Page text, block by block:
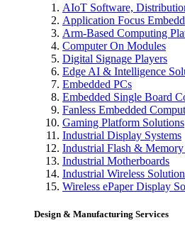
AIoT Software,
Application Focus
Arm-Based Computing
Computer On Modules
Digital Signage Players
Edge AI & Intelligence
Embedded PCs
Embedded Single Board
Fanless Embedded
Gaming Platform Solutions
Industrial Display Systems
Industrial Flash &
Industrial Motherboards
Industrial Wireless
Wireless ePaper Display
Design & Manufacturing Services